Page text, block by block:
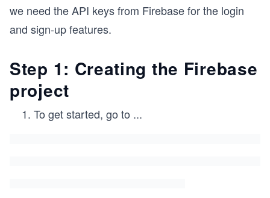
we need the API keys from Firebase for the login
and sign-up features.
Step 1: Creating the Firebase
project
To get started, go to ...